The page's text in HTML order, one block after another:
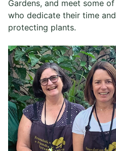
Gardens, and meet some
who dedicate their time
protecting plants.